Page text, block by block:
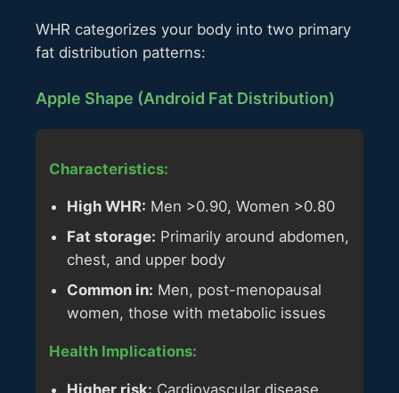
WHR categorizes your body into two primary
fat distribution patterns:
Apple Shape (Android Fat Distribution)
Characteristics:
High WHR: Men >0.90, Women >0.80
Fat storage: Primarily around abdomen,
chest, and upper body
Common in: Men, post-menopausal
women, those with metabolic issues
Health Implications: